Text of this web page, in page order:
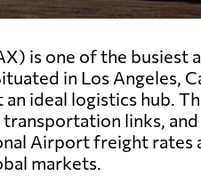
is one of the
in Los
ideal logistics hub.
links,
Airport freight
markets.